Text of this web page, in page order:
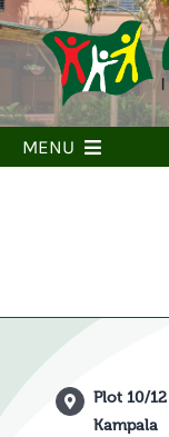
Skip
to
content
MENU
Admissions
Plot 10/12
Kampala